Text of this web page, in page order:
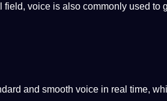
voice is also commonly used to
and smooth voice in real time,